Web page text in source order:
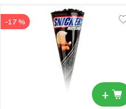
+
-17 %